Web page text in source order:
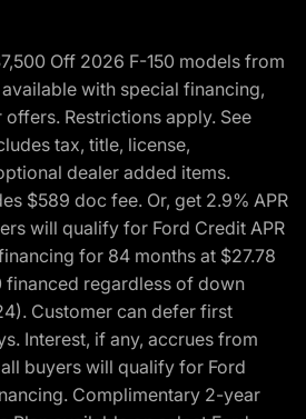
Off 2026 F-150 models from
with special financing,
Restrictions apply. See
tax, title, license,
dealer added items.
$589 doc fee. Or, get 2.9% APR
will qualify for Ford Credit APR
for 84 months at $27.78
financed regardless of down
Customer can defer first
Interest, if any, accrues from
buyers will qualify for Ford
Complimentary 2-year